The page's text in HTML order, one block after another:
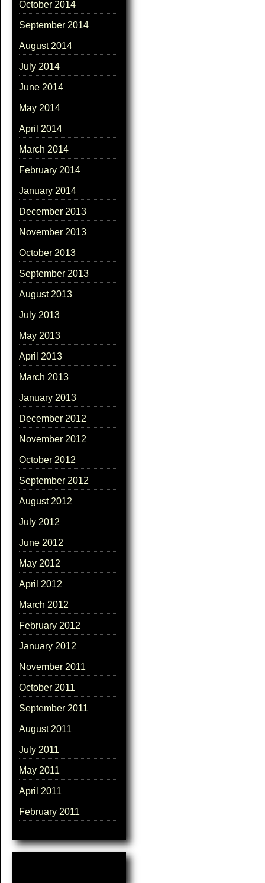
October 2014
September 2014
August 2014
July 2014
June 2014
May 2014
April 2014
March 2014
February 2014
January 2014
December 2013
November 2013
October 2013
September 2013
August 2013
July 2013
May 2013
April 2013
March 2013
January 2013
December 2012
November 2012
October 2012
September 2012
August 2012
July 2012
June 2012
May 2012
April 2012
March 2012
February 2012
January 2012
November 2011
October 2011
September 2011
August 2011
July 2011
May 2011
April 2011
February 2011